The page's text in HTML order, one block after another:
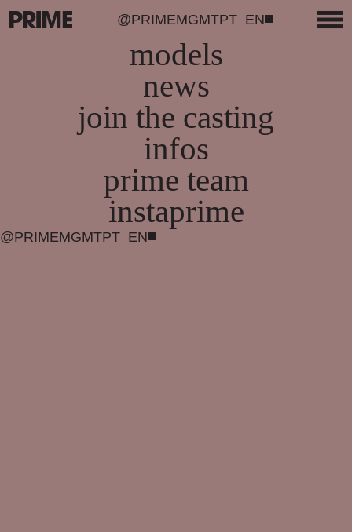
@PRIMEMGMTPT EN
models
news
join the casting
infos
prime team
instaprime
@PRIMEMGMTPT EN